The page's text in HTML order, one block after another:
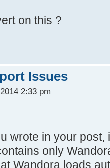
on this ?
Issues
2:33 pm
wrote in your post,
only
Wandora loads